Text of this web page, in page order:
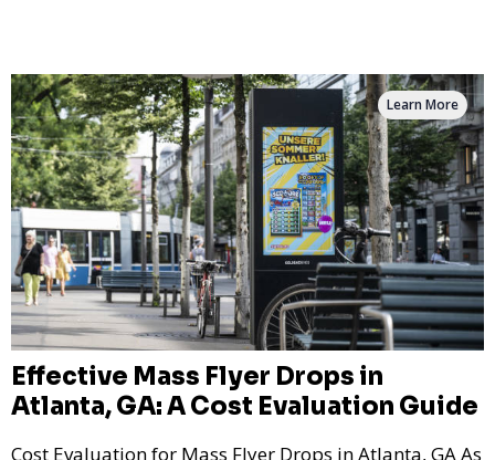
Effective Mass Flyer Drops in
Atlanta, GA: A Cost Evaluation Guide
Cost Evaluation for Mass Flyer Drops in Atlanta, GA As
Learn More